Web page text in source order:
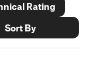
Rating
Sort By